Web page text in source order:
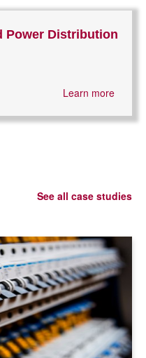
Power Distribution
Learn more
See all case studies